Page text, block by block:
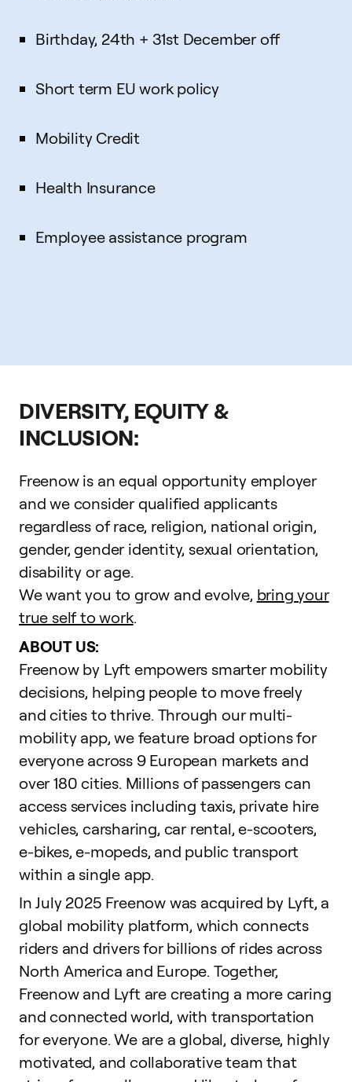
Birthday, 24th + 31st December off
Short term EU work policy
Mobility Credit
Health Insurance
Employee assistance program
DIVERSITY, EQUITY &
INCLUSION:
Freenow is an equal opportunity employer
and we consider qualified applicants
regardless of race, religion, national origin,
gender, gender identity, sexual orientation,
disability or age.
We want you to grow and evolve, bring your
true self to work.
ABOUT US:
Freenow by Lyft empowers smarter mobility
decisions, helping people to move freely
and cities to thrive. Through our multi-
mobility app, we feature broad options for
everyone across 9 European markets and
over 180 cities. Millions of passengers can
access services including taxis, private hire
vehicles, carsharing, car rental, e-scooters,
e-bikes, e-mopeds, and public transport
within a single app.
In July 2025 Freenow was acquired by Lyft, a
global mobility platform, which connects
riders and drivers for billions of rides across
North America and Europe. Together,
Freenow and Lyft are creating a more caring
and connected world, with transportation
for everyone. We are a global, diverse, highly
motivated, and collaborative team that